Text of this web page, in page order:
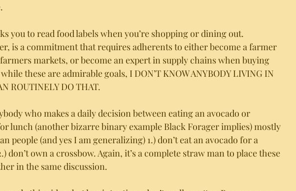
you to read food labels when you’re shopping or dining out.
is a commitment that requires adherents to either become a farmer
markets, or become an expert in supply chains when buying
these are admirable goals, I DON’T KNOW ANYBODY LIVING IN
ROUTINELY DO THAT.
who makes a daily decision between eating an avocado or
lunch (another bizarre binary example Black Forager implies) mostly
people (and yes I am generalizing) 1.) don’t eat an avocado for a
don’t own a crossbow. Again, it’s a complete straw man to place these
in the same discussion.